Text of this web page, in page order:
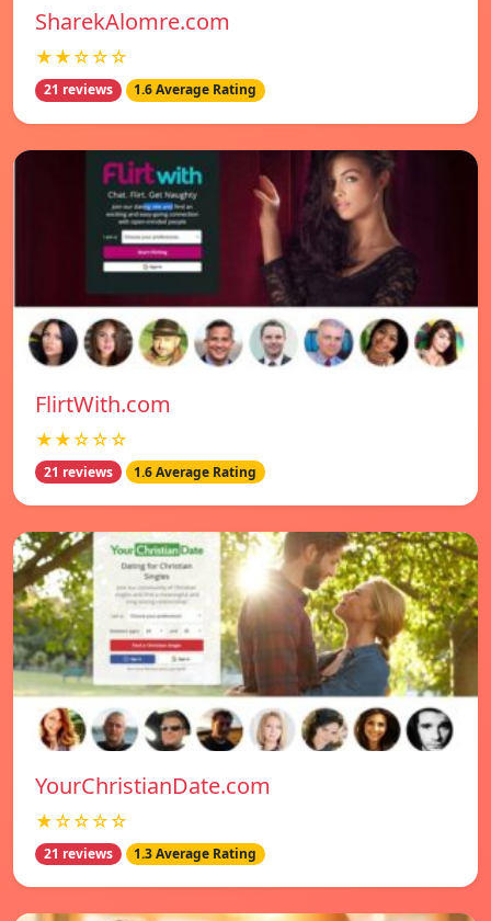
SharekAlomre.com
★★☆☆☆
21 reviews 1.6 Average Rating
FlirtWith.com
★★☆☆☆
21 reviews 1.6 Average Rating
YourChristianDate.com
★☆☆☆☆
21 reviews 1.3 Average Rating